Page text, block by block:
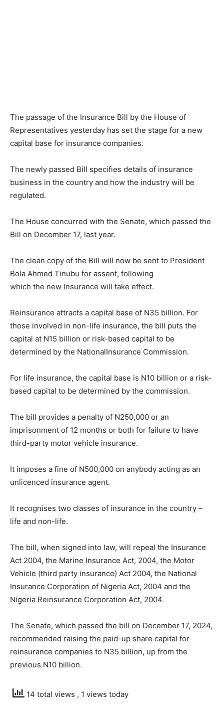
The passage of the Insurance Bill by the House of
Representatives yesterday has set the stage for a new
capital base for insurance companies.
The newly passed Bill specifies details of insurance
business in the country and how the industry will be
regulated.
The House concurred with the Senate, which passed the
Bill on December 17, last year.
The clean copy of the Bill will now be sent to President
Bola Ahmed Tinubu for assent, following
which the new Insurance will take effect.
Reinsurance attracts a capital base of N35 billion. For
those involved in non-life insurance, the bill puts the
capital at N15 billion or risk-based capital to be
determined by the NationalInsurance Commission.
For life insurance, the capital base is N10 billion or a risk-
based capital to be determined by the commission.
The bill provides a penalty of N250,000 or an
imprisonment of 12 months or both for failure to have
third-party motor vehicle insurance.
It imposes a fine of N500,000 on anybody acting as an
unlicenced insurance agent.
It recognises two classes of insurance in the country –
life and non-life.
The bill, when signed into law, will repeal the Insurance
Act 2004, the Marine Insurance Act, 2004, the Motor
Vehicle (third party insurance) Act 2004, the National
Insurance Corporation of Nigeria Act, 2004 and the
Nigeria Reinsurance Corporation Act, 2004.
The Senate, which passed the bill on December 17, 2024,
recommended raising the paid-up share capital for
reinsurance companies to N35 billion, up from the
previous N10 billion.
14 total views , 1 views today